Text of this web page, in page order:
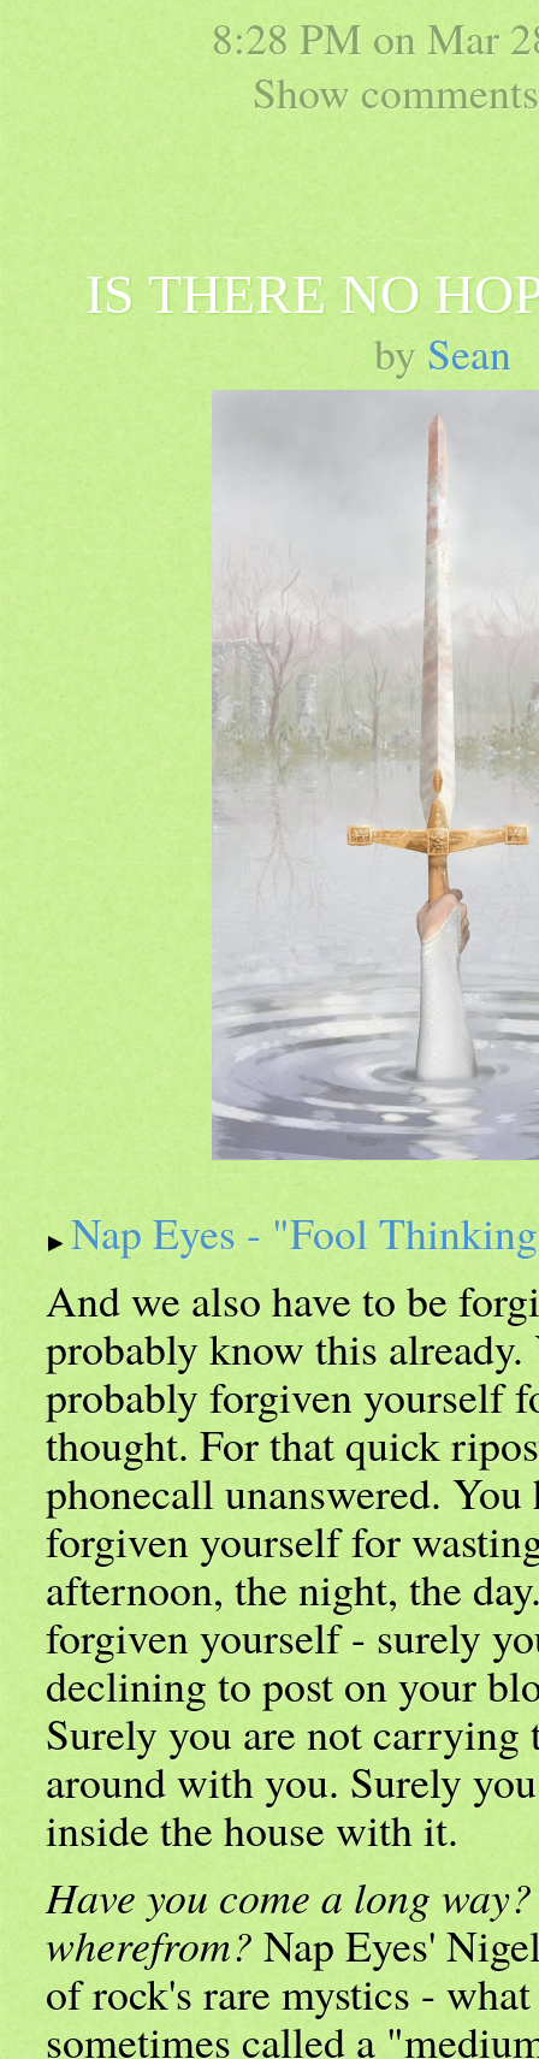
8:28 PM on Mar
Show
IS THERE NO
by Sean
Nap Eyes - "Fool
And we also have to be
probably know this already.
probably forgiven yourself
thought. For that quick
phonecall unanswered.
forgiven yourself for
afternoon, the night, the
forgiven yourself - surely
declining to post on your
Surely you are not carrying
around with you. Surely
inside the house with it.
Have you come a long
wherefrom?Nap Eyes'
of rock's rare mystics -
sometimes called a